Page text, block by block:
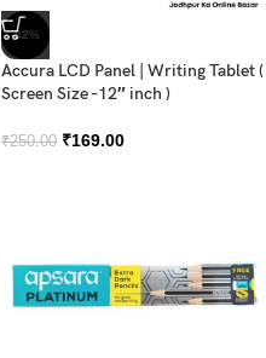
-32%
Accura LCD Panel | Writing Tablet (
Screen Size -12″ inch )
₹250.00 ₹169.00